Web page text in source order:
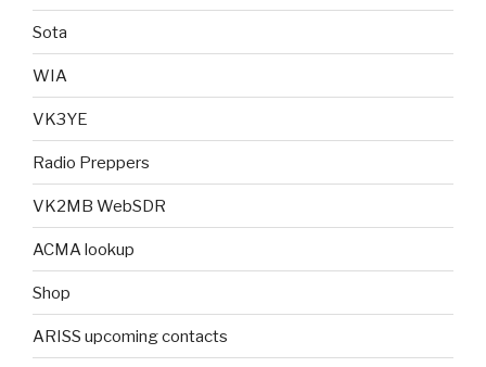
Sota
WIA
VK3YE
Radio Preppers
VK2MB WebSDR
ACMA lookup
Shop
ARISS upcoming contacts